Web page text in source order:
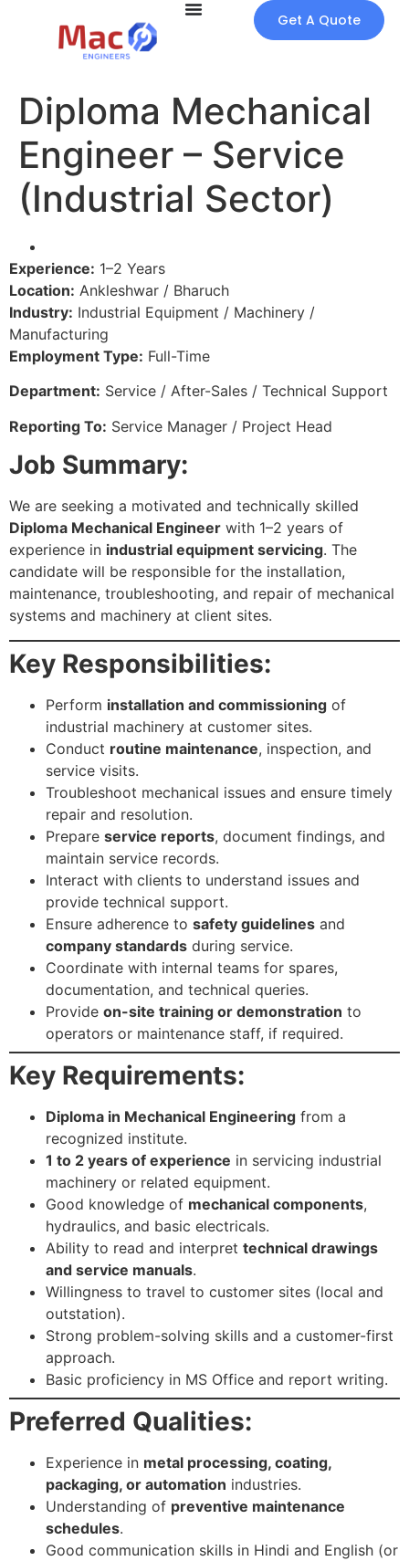
Get A Quote
Diploma Mechanical
Engineer – Service
(Industrial Sector)
Experience: 1–2 Years
Location: Ankleshwar / Bharuch
Industry: Industrial Equipment / Machinery /
Manufacturing
Employment Type: Full-Time
Department: Service / After-Sales / Technical Support
Reporting To: Service Manager / Project Head
Job Summary:
We are seeking a motivated and technically skilled
Diploma Mechanical Engineer with 1–2 years of
experience in industrial equipment servicing. The
candidate will be responsible for the installation,
maintenance, troubleshooting, and repair of mechanical
systems and machinery at client sites.
Key Responsibilities:
Perform installation and commissioning of
industrial machinery at customer sites.
Conduct routine maintenance, inspection, and
service visits.
Troubleshoot mechanical issues and ensure timely
repair and resolution.
Prepare service reports, document findings, and
maintain service records.
Interact with clients to understand issues and
provide technical support.
Ensure adherence to safety guidelines and
company standards during service.
Coordinate with internal teams for spares,
documentation, and technical queries.
Provide on-site training or demonstration to
operators or maintenance staff, if required.
Key Requirements:
Diploma in Mechanical Engineering from a
recognized institute.
1 to 2 years of experience in servicing industrial
machinery or related equipment.
Good knowledge of mechanical components,
hydraulics, and basic electricals.
Ability to read and interpret technical drawings
and service manuals.
Willingness to travel to customer sites (local and
outstation).
Strong problem-solving skills and a customer-first
approach.
Basic proficiency in MS Office and report writing.
Preferred Qualities:
Experience in metal processing, coating,
packaging, or automation industries.
Understanding of preventive maintenance
schedules.
Good communication skills in Hindi and English (or